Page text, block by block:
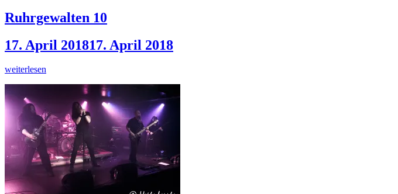
Ruhrgewalten 10
17. April 201817. April 2018
weiterlesen